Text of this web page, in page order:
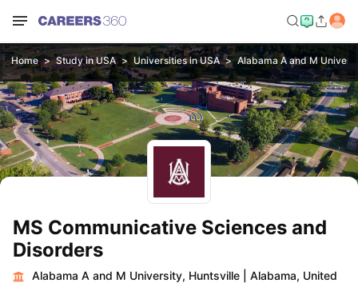
Home Study in USA Universities in USA Alabama A and M
MS Communicative Sciences and
Disorders
Alabama A and M University, Huntsville
Alabama, United